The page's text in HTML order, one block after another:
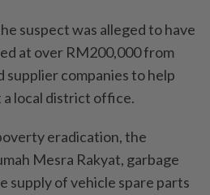
suspect was alleged to have
at over RM200,000 from
companies to help
local district office.
eradication, the
Mesra Rakyat, garbage
supply of vehicle spare parts